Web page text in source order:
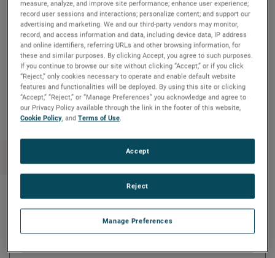
shareholder value through the opportunistic repurchases of
our common stock,” commented David A. Zapico, AMETEK
Chairman and Chief Executive Officer.
Copy Link Email Article
Recent News
measure, analyze, and improve site performance; enhance user experience;
record user sessions and interactions; personalize content; and support our
advertising and marketing. We and our third-party vendors may monitor,
record, and access information and data, including device data, IP address
and online identifiers, referring URLs and other browsing information, for
these and similar purposes. By clicking Accept, you agree to such purposes.
If you continue to browse our site without clicking “Accept,” or if you click
“Reject,” only cookies necessary to operate and enable default website
features and functionalities will be deployed. By using this site or clicking
“Accept,” “Reject,” or “Manage Preferences” you acknowledge and agree to
our Privacy Policy available through the link in the footer of this website,
Cookie Policy, andTerms of Use.
Manage Preferences
Reject
Accept